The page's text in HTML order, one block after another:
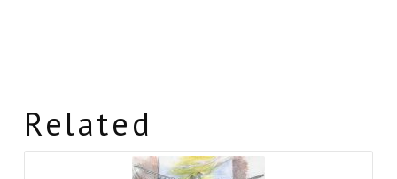
Related